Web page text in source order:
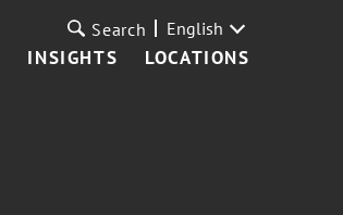
INSIGHTS LOCATIONS
Search English